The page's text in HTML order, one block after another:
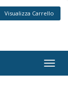
Visualizza Carrello